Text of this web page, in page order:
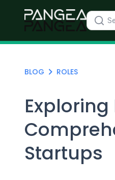
BLOG ROLES
Startups